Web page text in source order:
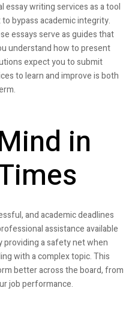
writing services as a tool
bypass academic integrity.
essays serve as guides that
understand how to present
expect you to submit
to learn and improve is both
in
and academic deadlines
assistance available
providing a safety net when
with a complex topic. This
better across the board, from
job performance.